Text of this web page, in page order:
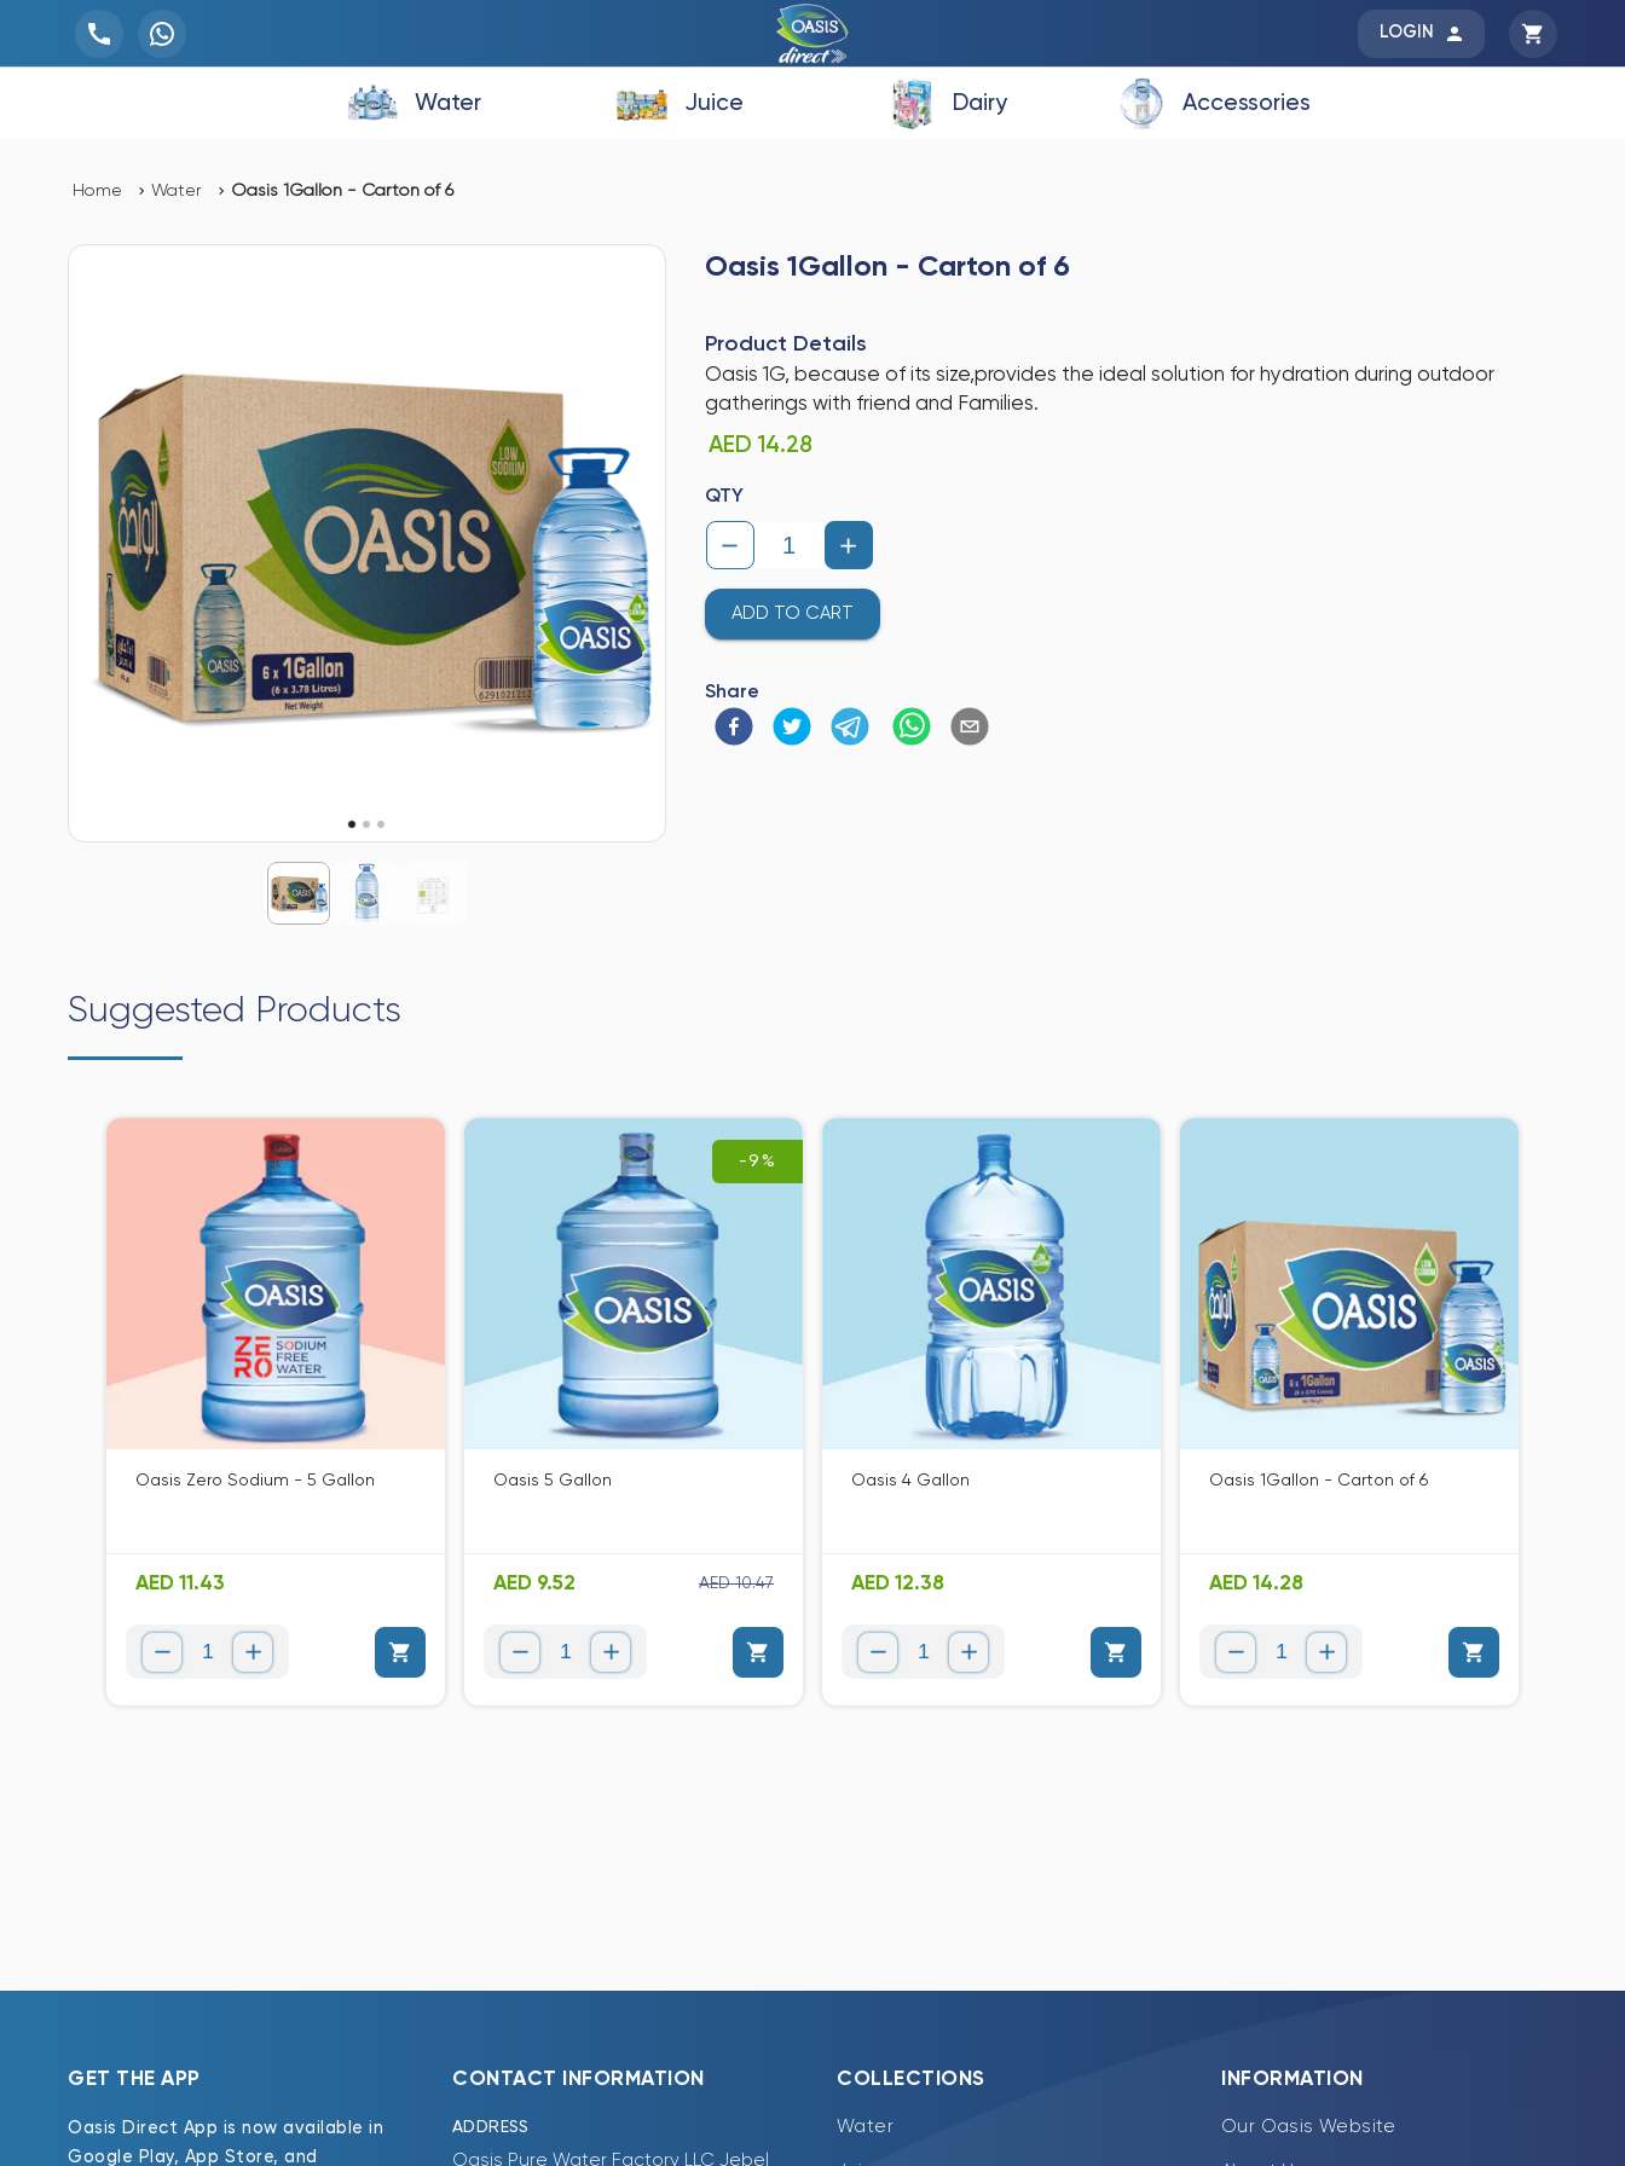
LOGIN
Water Juice Dairy Accessories
Home Water Oasis 1Gallon - Carton of 6
Oasis 1Gallon - Carton of 6
Product Details
Oasis 1G, because of its size,provides the ideal solution for hydration during outdoor
gatherings with friend and Families.
AED 14.28
QTY
ADD TO CART
Share
Suggested Products
Oasis Zero Sodium - 5 Gallon
AED 11.43
-9%
Oasis 5 Gallon
AED 9.52 AED 10.47
Oasis 4 Gallon
AED 12.38
Oasis 1Gallon - Carton of 6
AED 14.28
GET THE APP
Oasis Direct App is now available in
Google Play, App Store, and
CONTACT INFORMATION
ADDRESS
Oasis Pure Water Factory LLC Jebel
COLLECTIONS
Water
INFORMATION
Our Oasis Website